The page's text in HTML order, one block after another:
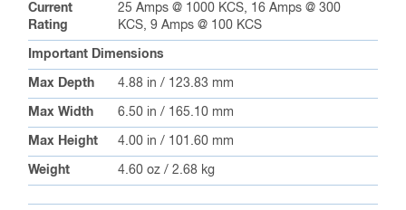
Current
Rating
25 Amps @ 1000 KCS, 16 Amps @ 300
KCS, 9 Amps @ 100 KCS
Important Dimensions
Max Depth 4.88 in / 123.83 mm
Max Width 6.50 in / 165.10 mm
Max Height 4.00 in / 101.60 mm
Weight 4.60 oz / 2.68 kg